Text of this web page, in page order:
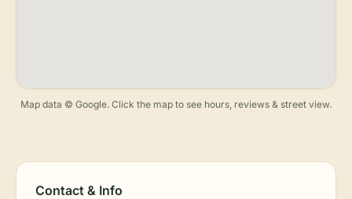
Map data © Google. Click the map to see hours, reviews & street view.
Contact & Info